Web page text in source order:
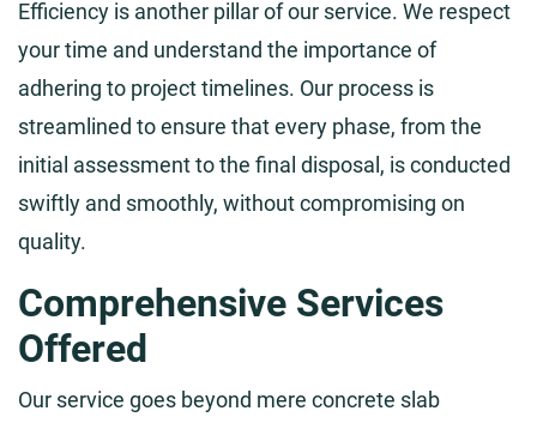
Efficiency is another pillar of our service. We respect
your time and understand the importance of
adhering to project timelines. Our process is
streamlined to ensure that every phase, from the
initial assessment to the final disposal, is conducted
swiftly and smoothly, without compromising on
quality.
Comprehensive Services
Offered
Our service goes beyond mere concrete slab